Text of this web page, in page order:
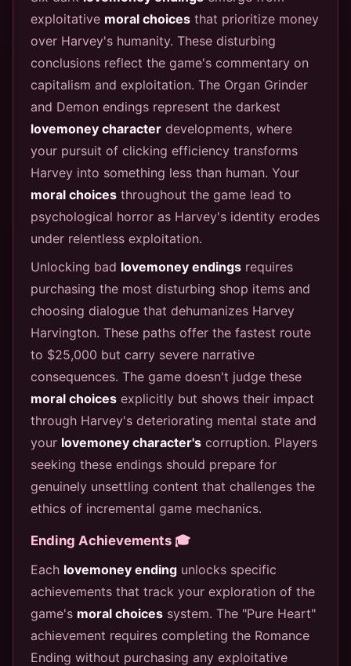
exploitative moral choices that prioritize money
over Harvey's humanity. These disturbing
conclusions reflect the game's commentary on
capitalism and exploitation. The Organ Grinder
and Demon endings represent the darkest
lovemoney character developments, where
your pursuit of clicking efficiency transforms
Harvey into something less than human. Your
moral choices throughout the game lead to
psychological horror as Harvey's identity erodes
under relentless exploitation.
Unlocking bad lovemoney endings requires
purchasing the most disturbing shop items and
choosing dialogue that dehumanizes Harvey
Harvington. These paths offer the fastest route
to $25,000 but carry severe narrative
consequences. The game doesn't judge these
moral choices explicitly but shows their impact
through Harvey's deteriorating mental state and
your lovemoney character's corruption. Players
seeking these endings should prepare for
genuinely unsettling content that challenges the
ethics of incremental game mechanics.
Ending Achievements 🎓
Each lovemoney ending unlocks specific
achievements that track your exploration of the
game's moral choices system. The "Pure Heart"
achievement requires completing the Romance
Ending without purchasing any exploitative